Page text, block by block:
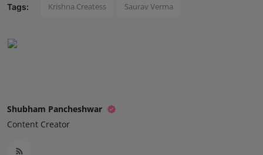
Tags: Krishna Createss Saurav Verma
Shubham Pancheshwar
Content Creator